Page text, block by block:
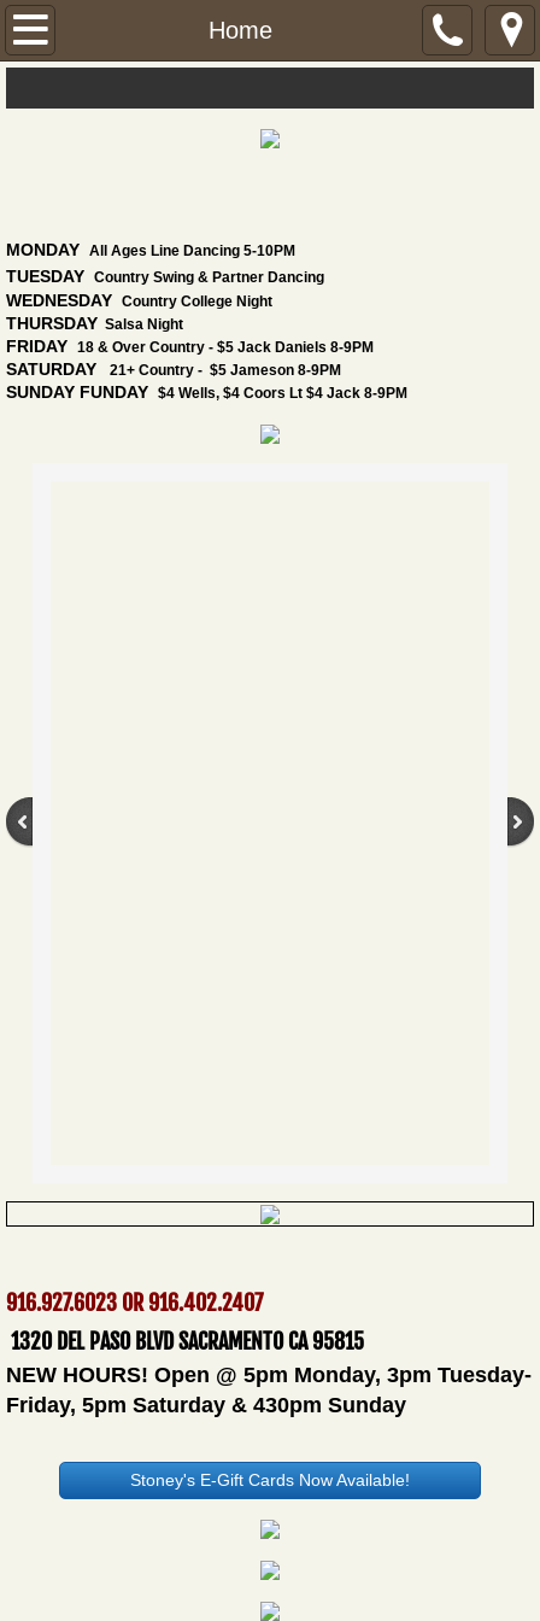
Home
Home
Events
Find Us
Menu
MONDAY All Ages Line Dancing 5-10PM
TUESDAY Country Swing & Partner Dancing
WEDNESDAY Country College Night
THURSDAY Salsa Night
FRIDAY 18 & Over Country - $5 Jack Daniels 8-9PM
SATURDAY 21+ Country - $5 Jameson 8-9PM
SUNDAY FUNDAY $4 Wells, $4 Coors Lt $4 Jack 8-9PM
916.927.6023 OR 916.402.2407​
1320 DEL PASO BLVD SACRAMENTO CA 95815
NEW HOURS! Open @ 5pm Monday, 3pm Tuesday-
Friday, 5pm Saturday & 430pm Sunday
Stoney's E-Gift Cards Now Available!